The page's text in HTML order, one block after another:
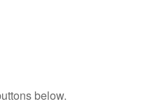
below.